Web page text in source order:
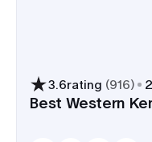
3.6rating (916) 2
Best Western